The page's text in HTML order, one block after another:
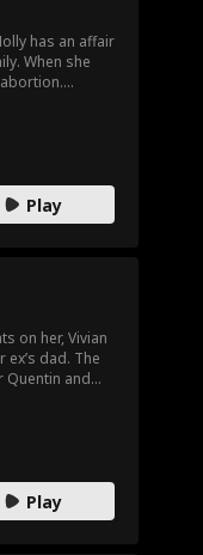
has an affair
When she
girls attend the
strong
and the
the secret
Play
on her, Vivian
dad. The
Quentin and
Play